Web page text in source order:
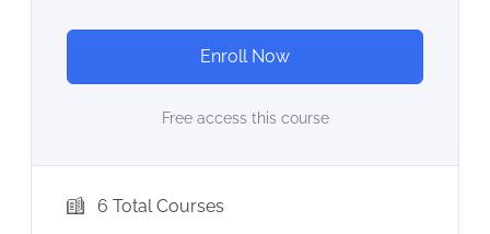
Enroll Now
Free access this course
6 Total Courses